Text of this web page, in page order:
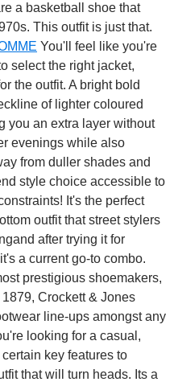
a basketball shoe that
This outfit is just that.
You'll feel like you're
select the right jacket,
the outfit. A bright bold
of lighter coloured
you an extra layer without
evenings while also
from duller shades and
style choice accessible to
It's the perfect
outfit that street stylers
after trying it for
a current go-to combo.
prestigious shoemakers,
Crockett & Jones
line-ups amongst any
looking for a casual,
key features to
that will turn heads. Its a